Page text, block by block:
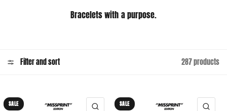
Bracelets with a purpose.
Filter and sort 287 products
SALE QUICK VIEW
SALE